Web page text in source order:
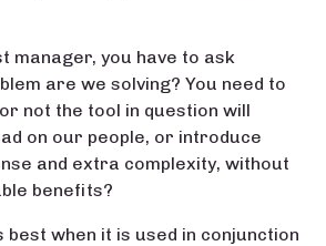
manager, you have to ask
are we solving? You need to
not the tool in question will
on our people, or introduce
and extra complexity, without
benefits?
when it is used in conjunction